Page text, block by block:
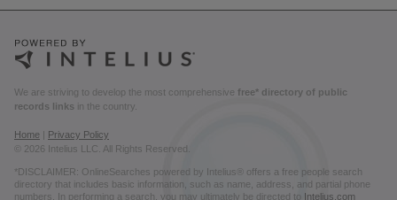
We are striving to develop the most comprehensive free* directory of public
records links in the country.
Home
Privacy Policy
© 2026 Intelius LLC. All Rights Reserved.
*DISCLAIMER: OnlineSearches powered by Intelius® offers a free people search
directory that includes basic information, such as name, address, and partial phone
numbers. In performing a search, you may ultimately be directed to Intelius.com